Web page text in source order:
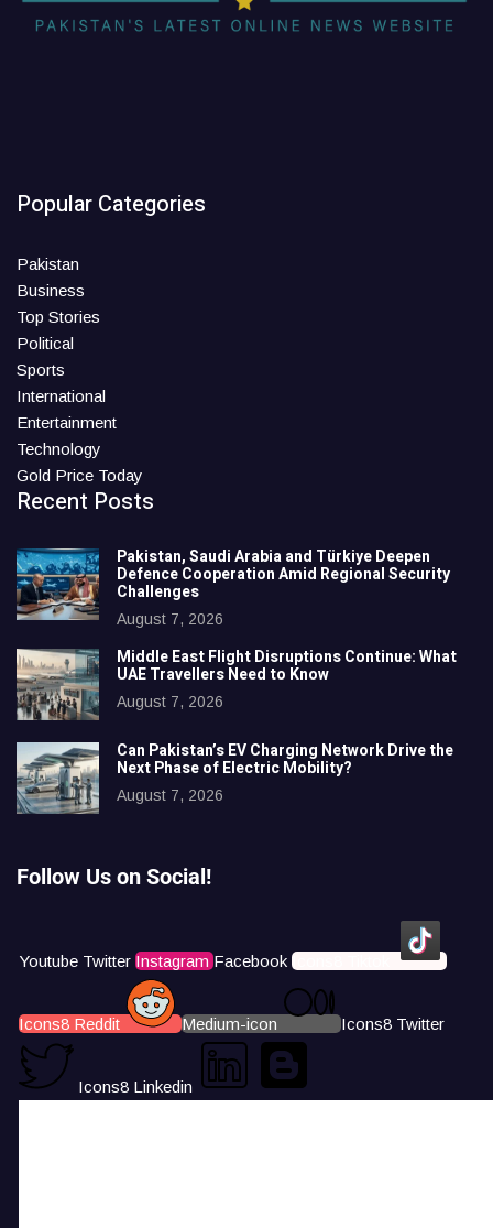
Popular Categories
Pakistan
Business
Top Stories
Political
Sports
International
Entertainment
Technology
Gold Price Today
Recent Posts
Pakistan, Saudi Arabia and Türkiye Deepen
Defence Cooperation Amid Regional Security
Challenges
August 7, 2026
Middle East Flight Disruptions Continue: What
UAE Travellers Need to Know
August 7, 2026
Can Pakistan’s EV Charging Network Drive the
Next Phase of Electric Mobility?
August 7, 2026
Follow Us on Social!
Youtube Twitter Instagram Facebook Icons8 Tiktok
Icons8 Reddit Medium-icon Icons8 Twitter
Icons8 Linkedin